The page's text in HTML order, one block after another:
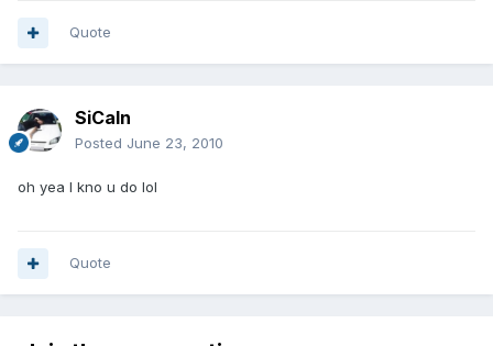
Quote
SiCaln
Posted June 23, 2010
oh yea I kno u do lol
Quote